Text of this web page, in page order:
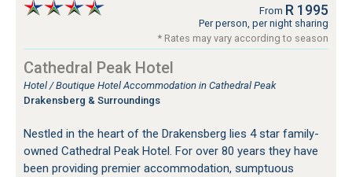
From R 1995
Per person, per night sharing
* Rates may vary according to season
Cathedral Peak Hotel
Hotel / Boutique Hotel Accommodation in Cathedral Peak
Drakensberg & Surroundings
Nestled in the heart of the Drakensberg lies 4 star family-
owned Cathedral Peak Hotel. For over 80 years they have
been providing premier accommodation, sumptuous